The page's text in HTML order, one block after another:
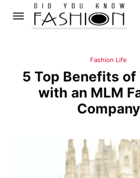
Fashion Life
5 Top Benefits of
with an MLM
Company